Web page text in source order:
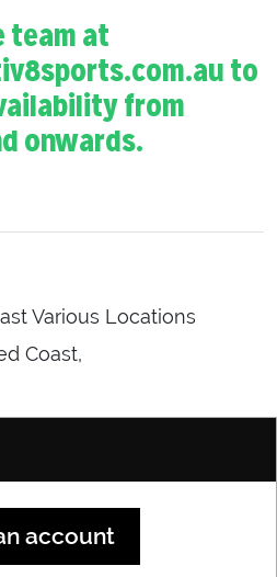
team at
to
from
onwards.
Various Locations
Coast,
account